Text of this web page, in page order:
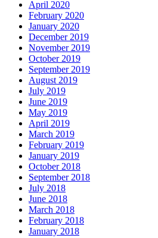
April 2020
February 2020
January 2020
December 2019
November 2019
October 2019
September 2019
August 2019
July 2019
June 2019
May 2019
April 2019
March 2019
February 2019
January 2019
October 2018
September 2018
July 2018
June 2018
March 2018
February 2018
January 2018